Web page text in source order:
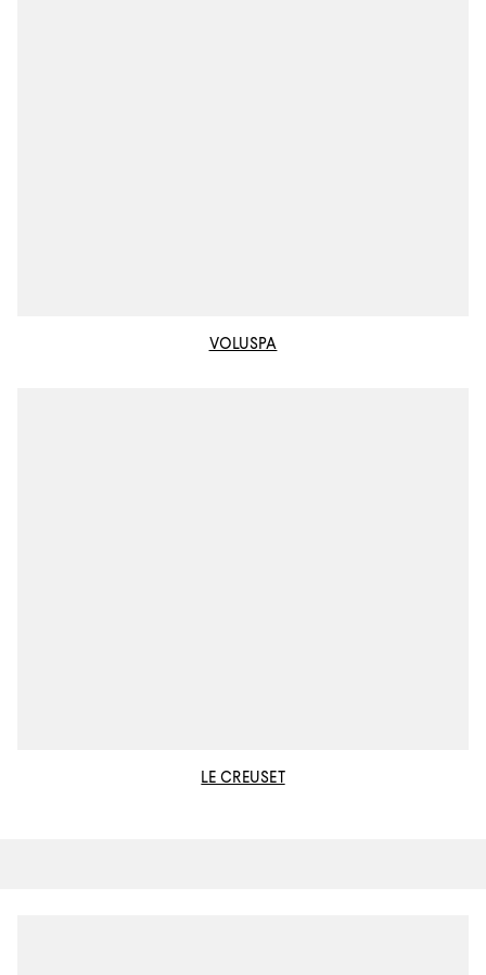
VOLUSPA
LE CREUSET